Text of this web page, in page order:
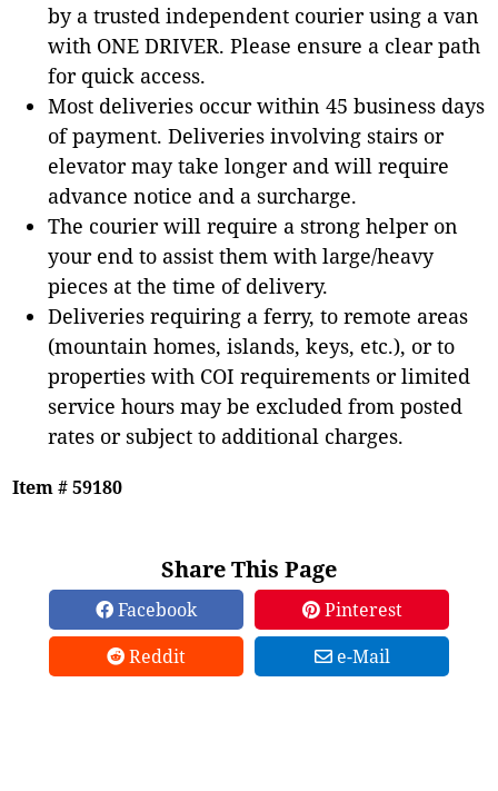
by a trusted independent courier using a van
with ONE DRIVER. Please ensure a clear path
for quick access.
Most deliveries occur within 45 business days
of payment. Deliveries involving stairs or
elevator may take longer and will require
advance notice and a surcharge.
The courier will require a strong helper on
your end to assist them with large/heavy
pieces at the time of delivery.
Deliveries requiring a ferry, to remote areas
(mountain homes, islands, keys, etc.), or to
properties with COI requirements or limited
service hours may be excluded from posted
rates or subject to additional charges.
Item # 59180
Share This Page
Facebook
Pinterest
Reddit
e-Mail